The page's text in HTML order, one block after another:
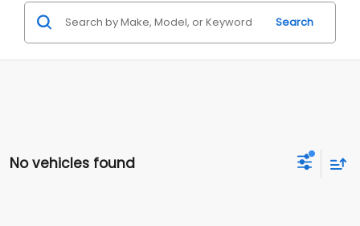
Search
No vehicles found